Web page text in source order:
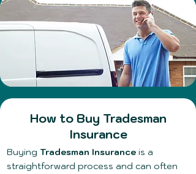
​How to Buy Tradesman
Insurance
Buying Tradesman Insurance is a
straightforward process and can often